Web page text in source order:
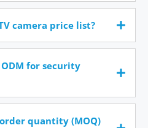
camera price list?
for security
quantity (MOQ)